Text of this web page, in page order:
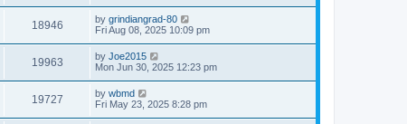
18946 by grindiangrad-80
Fri Aug 08, 2025 10:09 pm
19963 by Joe2015
Mon Jun 30, 2025 12:23 pm
19727 by wbmd
Fri May 23, 2025 8:28 pm